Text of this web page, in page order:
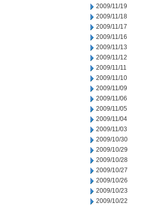
2009/11/19
2009/11/18
2009/11/17
2009/11/16
2009/11/13
2009/11/12
2009/11/11
2009/11/10
2009/11/09
2009/11/06
2009/11/05
2009/11/04
2009/11/03
2009/10/30
2009/10/29
2009/10/28
2009/10/27
2009/10/26
2009/10/23
2009/10/22